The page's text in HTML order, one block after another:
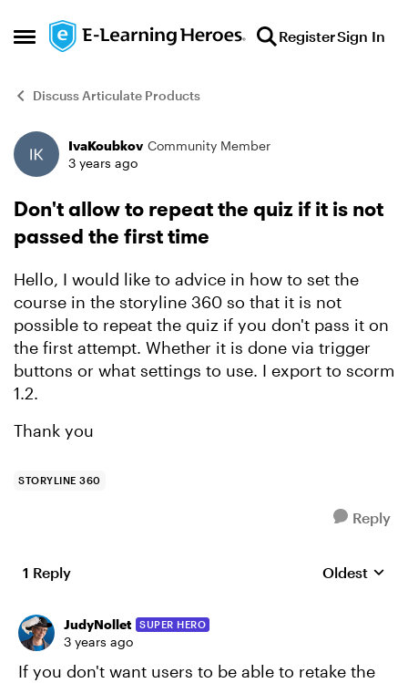
Open Side Menu
Skip to content RegisterSign In
Discuss Articulate Products
Forum Discussion
IvaKoubkov Community Member
3 years ago
Don't allow to repeat the quiz if it is not
passed the first time
Hello, I would like to advice in how to set the
course in the storyline 360 so that it is not
possible to repeat the quiz if you don't pass it on
the first attempt. Whether it is done via trigger
buttons or what settings to use. I export to scorm
1.2.
Thank you
STORYLINE 360
Reply
1 Reply Replies
Oldest
JudyNollet SUPER HERO
3 years ago
If you don't want users to be able to retake the